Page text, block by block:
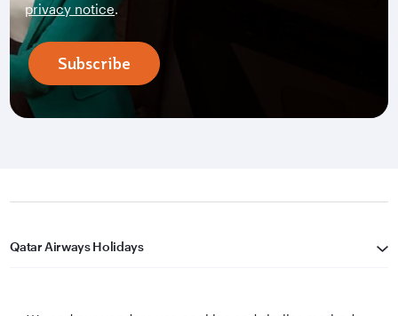
privacy notice.
Subscribe
Qatar Airways Holidays